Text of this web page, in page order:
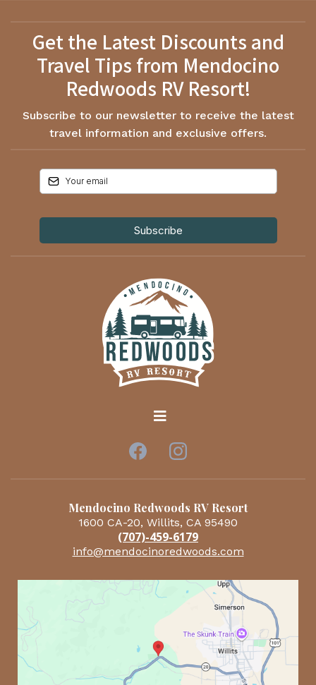
Get the Latest Discounts and
Travel Tips from Mendocino
Redwoods RV Resort!
Subscribe to our newsletter to receive the latest
travel information and exclusive offers.
Subscribe
Mendocino Redwoods RV Resort
1600 CA-20, Willits, CA 95490
(707)-459-6179
info@mendocinoredwoods.com